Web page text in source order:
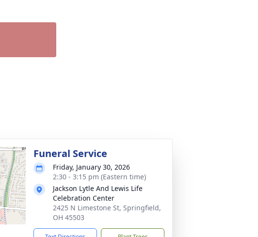
Funeral Service
Friday, January 30, 2026
2:30 - 3:15 pm (Eastern time)
Jackson Lytle And Lewis Life
Celebration Center
2425 N Limestone St, Springfield,
OH 45503